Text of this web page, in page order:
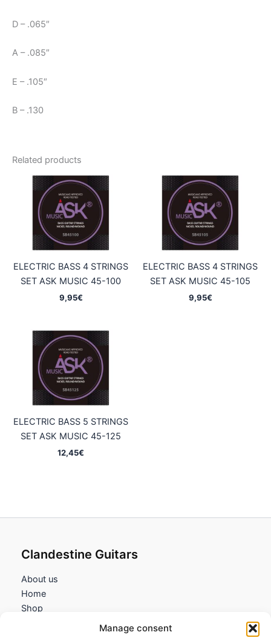
Manage consent
D – .065″
A – .085″
E – .105″
B – .130
Related products
ELECTRIC BASS 4 STRINGS
SET ASK MUSIC 45-100
9,95€
ELECTRIC BASS 4 STRINGS
SET ASK MUSIC 45-105
9,95€
ELECTRIC BASS 5 STRINGS
SET ASK MUSIC 45-125
12,45€
Clandestine Guitars
About us
Home
Shop